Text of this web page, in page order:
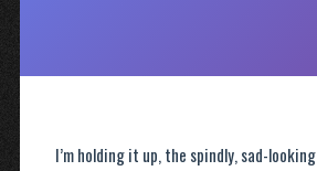
I’m holding it up, the spindly, sad-